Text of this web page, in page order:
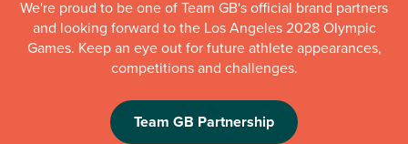
We're proud to be one of Team GB's official brand partners
and looking forward to the Los Angeles 2028 Olympic
Games. Keep an eye out for future athlete appearances,
competitions and challenges.
Team GB Partnership